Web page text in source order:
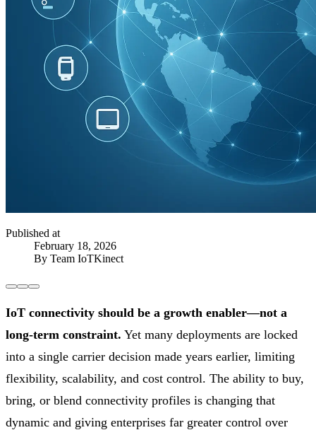
Published at
February 18, 2026
By Team IoTKinect
IoT connectivity should be a growth enabler—not a
long-term constraint. Yet many deployments are locked
into a single carrier decision made years earlier, limiting
flexibility, scalability, and cost control. The ability to buy,
bring, or blend connectivity profiles is changing that
dynamic and giving enterprises far greater control over